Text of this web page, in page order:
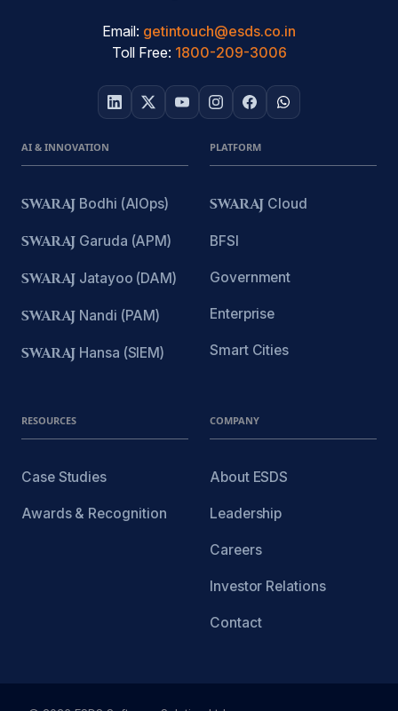
Email: getintouch@esds.co.in
Toll Free: 1800-209-3006
AI & INNOVATION
SWARAJ Bodhi (AIOps)
SWARAJ Garuda (APM)
SWARAJ Jatayoo (DAM)
SWARAJ Nandi (PAM)
SWARAJ Hansa (SIEM)
PLATFORM
SWARAJ Cloud
BFSI
Government
Enterprise
Smart Cities
RESOURCES
Case Studies
Awards & Recognition
COMPANY
About ESDS
Leadership
Careers
Investor Relations
Contact